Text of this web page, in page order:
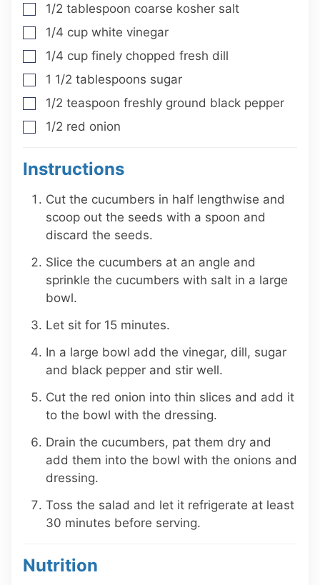
▢
1/2 tablespoon coarse kosher salt
▢
1/4 cup white vinegar
▢
1/4 cup finely chopped fresh dill
▢
1 1/2 tablespoons sugar
▢
1/2 teaspoon freshly ground black pepper
▢
1/2 red onion
Instructions
Cut the cucumbers in half lengthwise and
scoop out the seeds with a spoon and
discard the seeds.
Slice the cucumbers at an angle and
sprinkle the cucumbers with salt in a large
bowl.
Let sit for 15 minutes.
In a large bowl add the vinegar, dill, sugar
and black pepper and stir well.
Cut the red onion into thin slices and add it
to the bowl with the dressing.
Drain the cucumbers, pat them dry and
add them into the bowl with the onions and
dressing.
Toss the salad and let it refrigerate at least
30 minutes before serving.
Nutrition